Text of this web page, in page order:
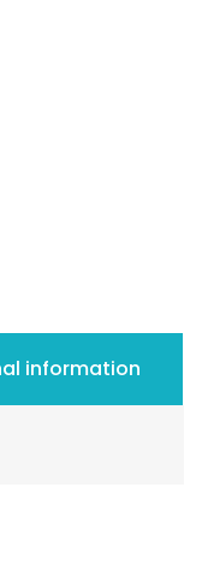
information